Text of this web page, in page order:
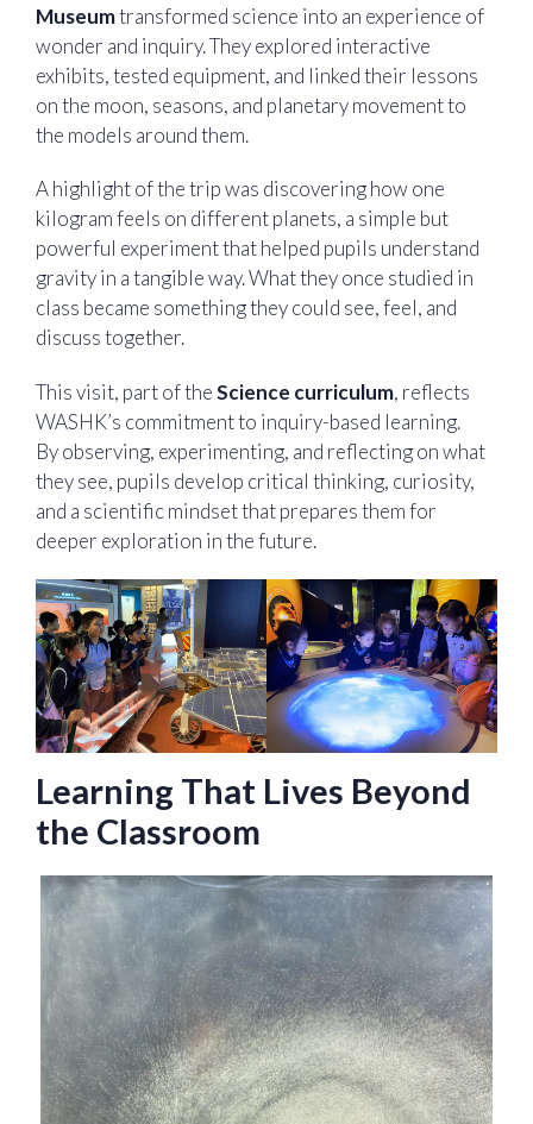
Museumtransformed science into an experience of
wonder and inquiry. They explored interactive
exhibits, tested equipment, and linked their lessons
on the moon, seasons, and planetary movement to
the models around them.
A highlight of the trip was discovering how one
kilogram feels on different planets, a simple but
powerful experiment that helped pupils understand
gravity in a tangible way. What they once studied in
class became something they could see, feel, and
discuss together.
This visit, part of theScience curriculum, reflects
WASHK’s commitment to inquiry-based learning.
By observing, experimenting, and reflecting on what
they see, pupils develop critical thinking, curiosity,
and a scientific mindset that prepares them for
deeper exploration in the future.
Learning That Lives Beyond
the Classroom